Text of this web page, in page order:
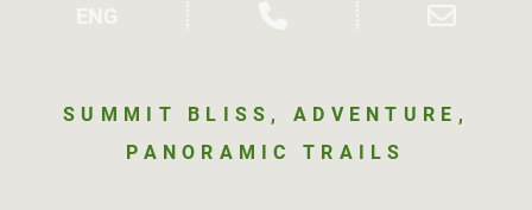
SUMMIT BLISS, ADVENTURE,
PANORAMIC TRAILS